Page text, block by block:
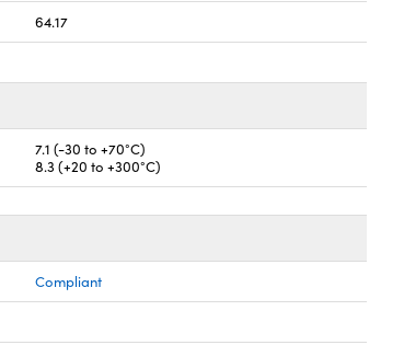
64.17
7.1 (-30 to +70°C)
8.3 (+20 to +300°C)
Compliant